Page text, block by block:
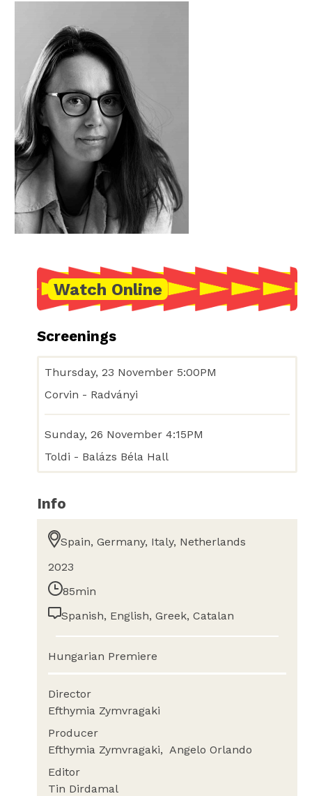
Watch Online
Screenings
Thursday, 23 November 5:00PM
Corvin - Radványi
Sunday, 26 November 4:15PM
Toldi - Balázs Béla Hall
Info
Spain, Germany, Italy, Netherlands
2023
85min
Spanish, English, Greek, Catalan
Hungarian Premiere
Director
Efthymia Zymvragaki
Producer
Efthymia Zymvragaki
Angelo Orlando
Editor
Tin Dirdamal